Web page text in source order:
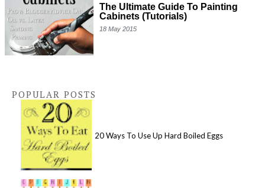
The Ultimate Guide To Painting
Cabinets (Tutorials)
18 May 2015
POPULAR POSTS
20 Ways To Use Up Hard Boiled Eggs